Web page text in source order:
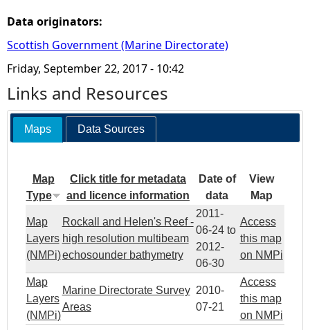
w
h
l
i
e
s
Data originators:
Scottish Government (Marine Directorate)
Friday, September 22, 2017 - 10:42
Links and Resources
Maps Data Sources
Map
Type
Click title for metadata
and licence information
Date of
data
View
Map
Map
Layers
(NMPi)
Rockall and Helen's Reef -
high resolution multibeam
echosounder bathymetry
2011-
06-24to
2012-
06-30
Access
this map
on NMPi
Map
Layers
(NMPi)
Marine Directorate Survey
Areas
2010-
07-21
Access
this map
on NMPi